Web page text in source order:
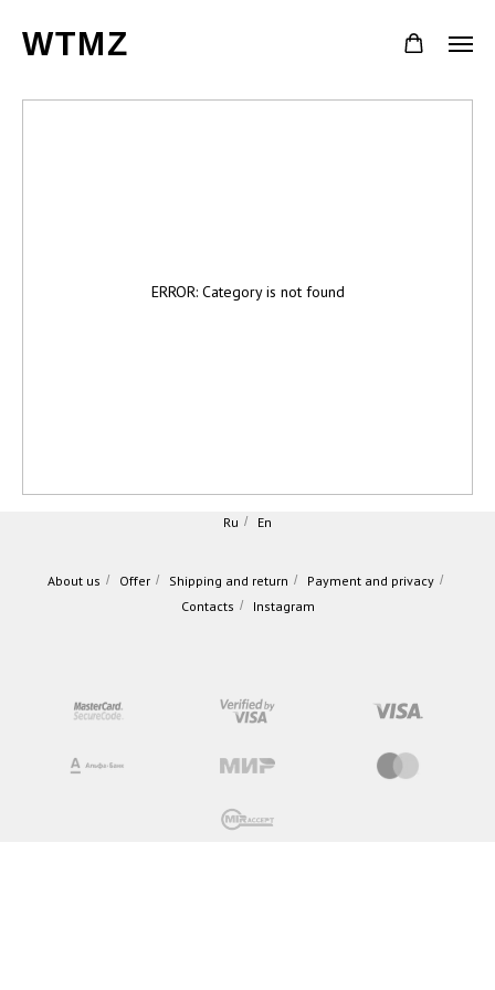
WTMZ
ERROR: Category is not found
Ru / En
About us / Offer / Shipping and return / Payment and privacy /
Contacts / Instagram